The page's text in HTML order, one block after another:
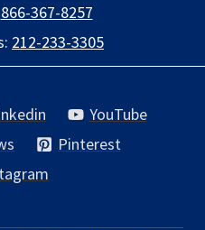
866-367-8257
212-233-3305
YouTube
Pinterest